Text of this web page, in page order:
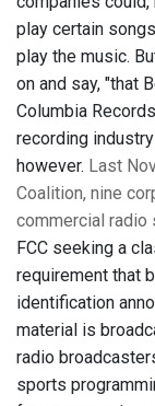
play certain
play the music.
on and say, "that
Columbia
recording
however. Last
Coalition, nine
commercial radio
FCC seeking a
requirement that
identification
material is
radio
sports